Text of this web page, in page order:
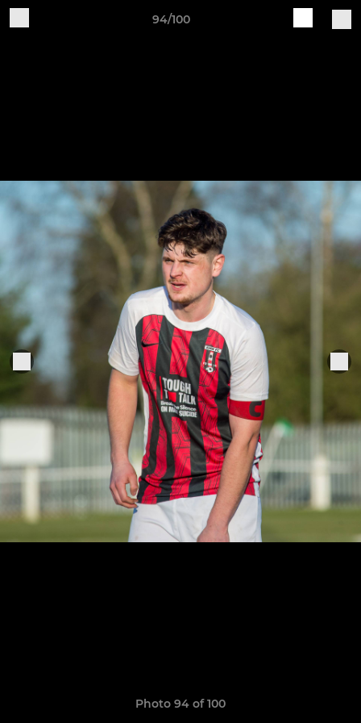
94/100
Photo 94 of 100